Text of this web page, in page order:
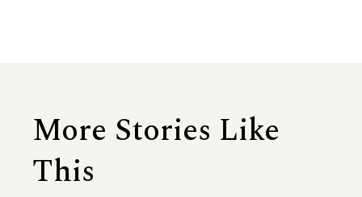
More Stories Like
This